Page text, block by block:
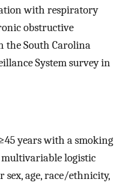
with respiratory
obstructive
the South Carolina
System survey in
years with a smoking
logistic
sex, age, race/ethnicity,